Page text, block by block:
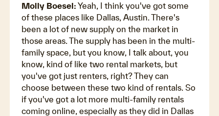
Molly Boesel: Yeah, I think you've got some
of these places like Dallas, Austin. There's
been a lot of new supply on the market in
those areas. The supply has been in the multi-
family space, but you know, I talk about, you
know, kind of like two rental markets, but
you've got just renters, right? They can
choose between these two kind of rentals. So
if you've got a lot more multi-family rentals
coming online, especially as they did in Dallas